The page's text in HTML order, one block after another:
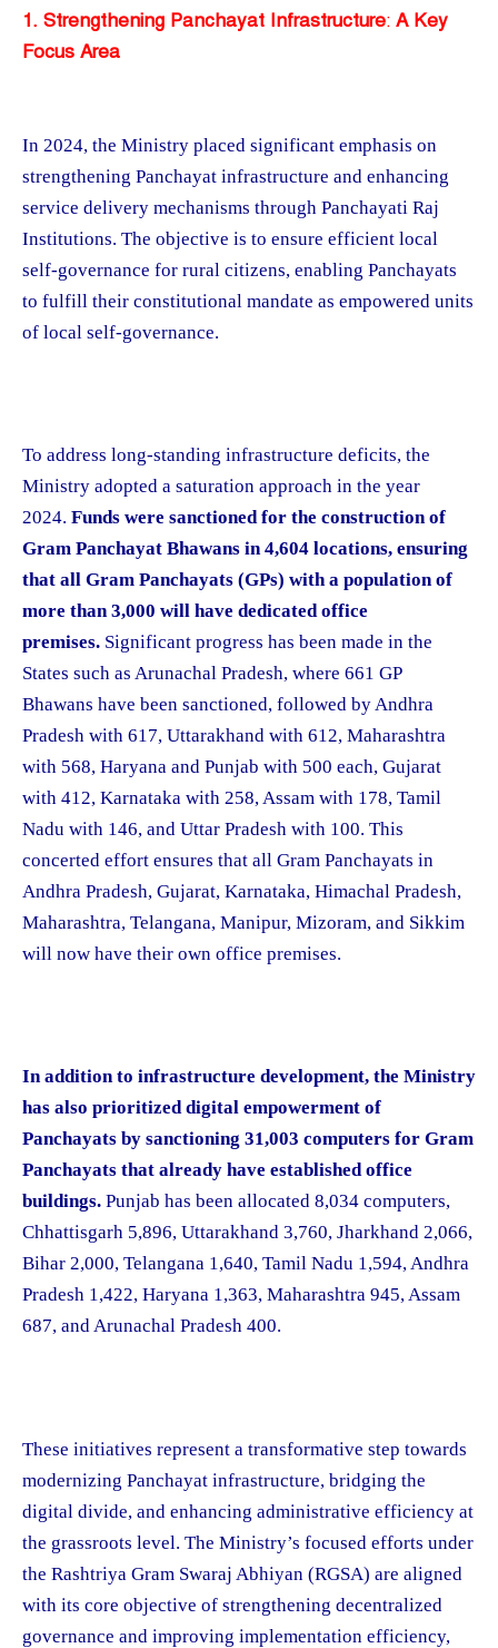
1. Strengthening Panchayat Infrastructure: A Key
Focus Area
In 2024, the Ministry placed significant emphasis on
strengthening Panchayat infrastructure and enhancing
service delivery mechanisms through Panchayati Raj
Institutions. The objective is to ensure efficient local
self-governance for rural citizens, enabling Panchayats
to fulfill their constitutional mandate as empowered units
of local self-governance.
To address long-standing infrastructure deficits, the
Ministry adopted a saturation approach in the year
2024. Funds were sanctioned for the construction of
Gram Panchayat Bhawans in 4,604 locations, ensuring
that all Gram Panchayats (GPs) with a population of
more than 3,000 will have dedicated office
premises. Significant progress has been made in the
States such as Arunachal Pradesh, where 661 GP
Bhawans have been sanctioned, followed by Andhra
Pradesh with 617, Uttarakhand with 612, Maharashtra
with 568, Haryana and Punjab with 500 each, Gujarat
with 412, Karnataka with 258, Assam with 178, Tamil
Nadu with 146, and Uttar Pradesh with 100. This
concerted effort ensures that all Gram Panchayats in
Andhra Pradesh, Gujarat, Karnataka, Himachal Pradesh,
Maharashtra, Telangana, Manipur, Mizoram, and Sikkim
will now have their own office premises.
In addition to infrastructure development, the Ministry
has also prioritized digital empowerment of
Panchayats by sanctioning 31,003 computers for Gram
Panchayats that already have established office
buildings. Punjab has been allocated 8,034 computers,
Chhattisgarh 5,896, Uttarakhand 3,760, Jharkhand 2,066,
Bihar 2,000, Telangana 1,640, Tamil Nadu 1,594, Andhra
Pradesh 1,422, Haryana 1,363, Maharashtra 945, Assam
687, and Arunachal Pradesh 400.
These initiatives represent a transformative step towards
modernizing Panchayat infrastructure, bridging the
digital divide, and enhancing administrative efficiency at
the grassroots level. The Ministry’s focused efforts under
the Rashtriya Gram Swaraj Abhiyan (RGSA) are aligned
with its core objective of strengthening decentralized
governance and improving implementation efficiency,